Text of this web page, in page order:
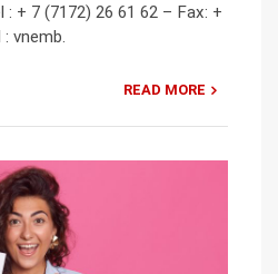
7 (7172) 26 61 62 – Fax: +
vnemb.
READ MORE